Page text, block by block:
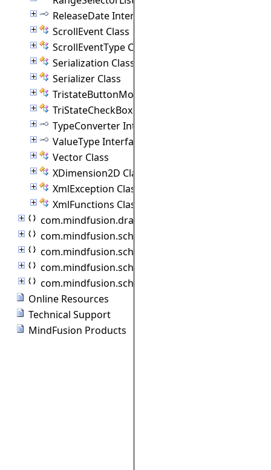
ReleaseDate Interface
ScrollEvent Class
ScrollEventType Class
Serialization Class
Serializer Class
TristateButtonModel Class
TriStateCheckBox Class
TypeConverter Interface
ValueType Interface
Vector Class
XDimension2D Class
XmlException Class
XmlFunctions Class
com.mindfusion.drawing
com.mindfusion.scheduling
com.mindfusion.scheduling.importers
com.mindfusion.scheduling.model
com.mindfusion.scheduling.standardforms
Online Resources
Technical Support
MindFusion Products